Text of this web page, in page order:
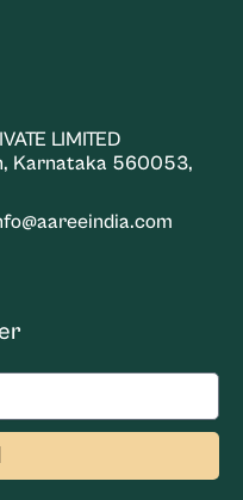
LIMITED
Karnataka 560053,